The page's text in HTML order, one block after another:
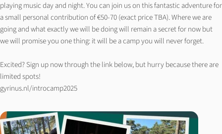
playing music day and night. You can join us on this fantastic adventure for
a small personal contribution of €50-70 (exact price TBA). Where we are
going and what exactly we will be doing will remain a secret for now but
we will promise you one thing: it will be a camp you will never forget.
Excited? Sign up now through the link below, but hurry because there are
limited spots!
gyrinus.nl/introcamp2025